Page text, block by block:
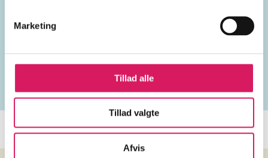
Marketing
Tillad alle
Tillad valgte
Afvis